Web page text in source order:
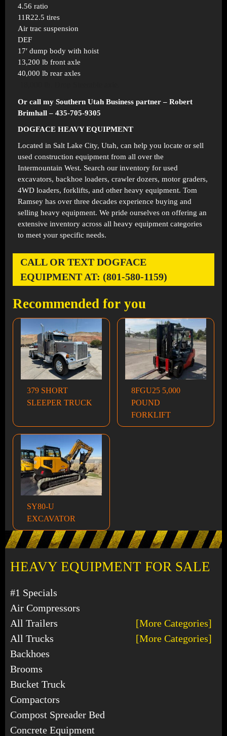
HEAVY EQUIPMENT FOR SALE
#1 Specials
Air Compressors
All Trailers
[More Categories]
All Trucks
[More Categories]
Backhoes
Brooms
Bucket Truck
Compactors
Compost Spreader Bed
Concrete Equipment
4.56 ratio
11R22.5 tires
Air trac suspension
DEF
17′ dump body with hoist
13,200 lb front axle
40,000 lb rear axles
Or call my Southern Utah Business partner – Robert
Brimhall – 435-705-9305
DOGFACE HEAVY EQUIPMENT
Located in Salt Lake City, Utah, can help you locate or sell
used construction equipment from all over the
Intermountain West. Search our inventory for used
excavators, backhoe loaders, crawler dozers, motor graders,
4WD loaders, forklifts, and other heavy equipment. Tom
Ramsey has over three decades experience buying and
selling heavy equipment. We pride ourselves on offering an
extensive inventory across all heavy equipment categories
to meet your specific needs.
CALL OR TEXT DOGFACE
EQUIPMENT AT: (801-580-1159)
Recommended for you
379 SHORT
SLEEPER TRUCK
8FGU25 5,000
POUND
FORKLIFT
SY80-U
EXCAVATOR